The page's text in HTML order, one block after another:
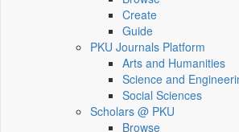
Create
Guide
PKU Journals Platform
Arts and Humanities
Science and
Social Sciences
Scholars @ PKU
Browse